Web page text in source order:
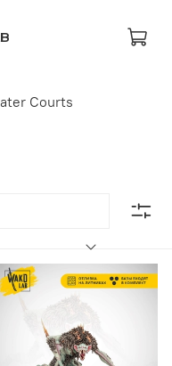
Courts